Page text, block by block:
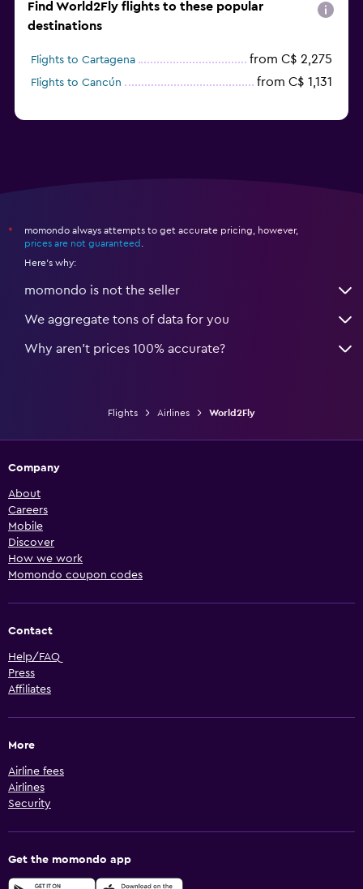
Find World2Fly flights to these popular
destinations
Flights to Cartagena from C$ 2,275
Flights to Cancún from C$ 1,131
*
momondo always attempts to get accurate pricing, however,
prices are not guaranteed
Here's why:
momondo is not the seller
We aggregate tons of data for you
Why aren’t prices 100% accurate?
Flights Airlines World2Fly
Company
About
Careers
Mobile
Discover
How we work
Momondo coupon codes
Contact
Help/FAQ
Press
Affiliates
More
Airline fees
Airlines
Security
Get the momondo app